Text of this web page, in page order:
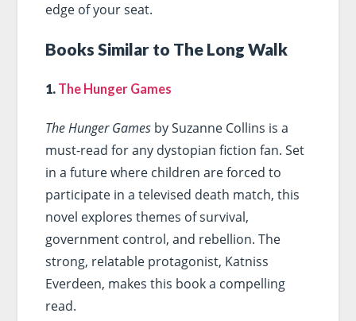
edge of your seat.
Books Similar to The Long Walk
1. The Hunger Games
The Hunger Gamesby Suzanne Collins is a
must-read for any dystopian fiction fan. Set
in a future where children are forced to
participate in a televised death match, this
novel explores themes of survival,
government control, and rebellion. The
strong, relatable protagonist, Katniss
Everdeen, makes this book a compelling
read.